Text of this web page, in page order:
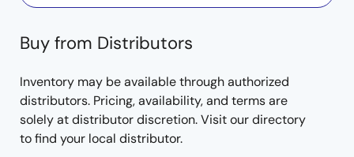
Buy from Distributors
Inventory may be available through authorized
distributors. Pricing, availability, and terms are
solely at distributor discretion. Visit our directory
to find your local distributor.